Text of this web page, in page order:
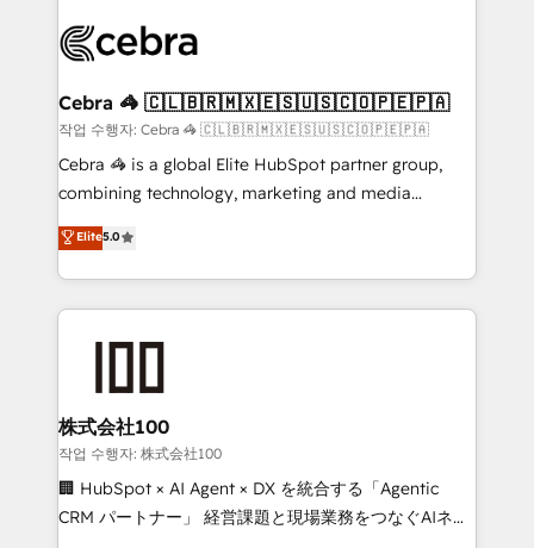
what matters most: growing your business and
wowing your customers. Let’s make HubSpot work
smarter for you!
systems you use You need a clear method to reach
current processes together, from which we create a
focused action plan. By implementing these steps in
your day-to-day business, you will start to see
results fast. This creates space for growth! Want to
meeting!
Cebra 🦓 🇨🇱🇧🇷🇲🇽🇪🇸🇺🇸🇨🇴🇵🇪🇵🇦
작업 수행자: Cebra 🦓 🇨🇱🇧🇷🇲🇽🇪🇸🇺🇸🇨🇴🇵🇪🇵🇦
Cebra 🦓 is a global Elite HubSpot partner group,
combining technology, marketing and media
expertise across Latin America and Southern
Europe, with teams across 7 countries. Born in Chile,
we combine local insight with international reach to
help businesses grow through technology, creativity,
end solutions that integrate CRM, AI automation,
inbound and loop marketing, content, and digital
creativity. Our multicultural team works in Spanish,
Portuguese, and English to design scalable strategies
that drive measurable growth. 🌎 Highlights: • 10+
Elite5.0
株式会社100
작업 수행자: 株式会社100
🏢 HubSpot × AI Agent × DX を統合する「Agentic
CRM パートナー」 経営課題と現場業務をつなぐAIネイ